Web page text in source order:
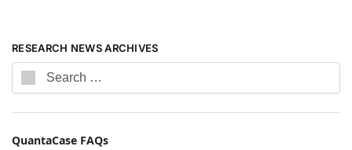
RESEARCH NEWS ARCHIVES
QuantaCase FAQs